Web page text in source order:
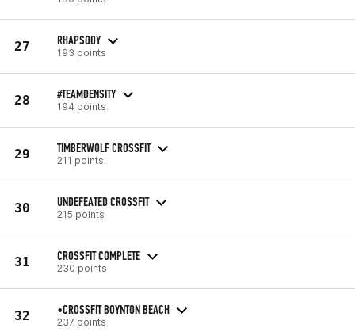
27 RHAPSODY
193 points
28 #TEAMDENSITY
194 points
29 TIMBERWOLF CROSSFIT
211 points
30 UNDEFEATED CROSSFIT
215 points
31 CROSSFIT COMPLETE
230 points
32 •CROSSFIT BOYNTON BEACH
237 points